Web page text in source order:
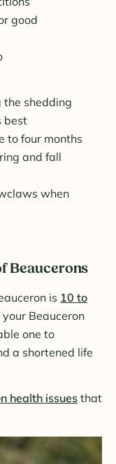
good
shedding
best
to four months
and fall
when
Beaucerons
is 10 to
Beauceron
one to
a shortened life
health issuesthat